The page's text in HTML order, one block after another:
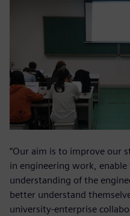
“Our aim is to improve our
in engineering work,
understanding of the
better understand
university-enterprise